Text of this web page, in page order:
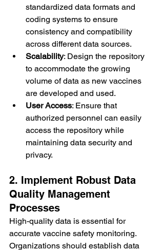
standardized data formats and
coding systems to ensure
consistency and compatibility
across different data sources.
Scalability: Design the repository
to accommodate the growing
volume of data as new vaccines
are developed and used.
User Access: Ensure that
authorized personnel can easily
access the repository while
maintaining data security and
privacy.
2. Implement Robust Data
Quality Management
Processes
High-quality data is essential for
accurate vaccine safety monitoring.
Organizations should establish data